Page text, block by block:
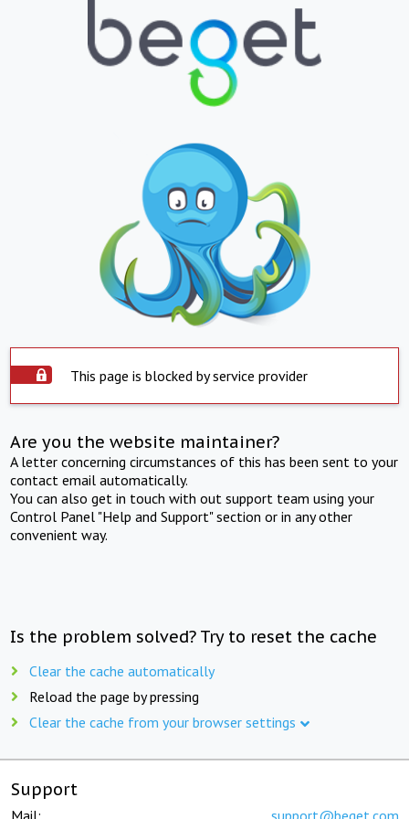
This page is blocked by service provider
Are you the website maintainer?
A letter concerning circumstances of this has been sent to your
contact email automatically.
You can also get in touch with out support team using your
Control Panel "Help and Support" section or in any other
convenient way.
Is the problem solved? Try to reset the cache
Clear the cache automatically
Reload the page by pressing
Clear the cache from your browser settings
Support
Mail: support@beget.com